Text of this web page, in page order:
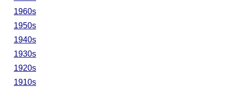
1960s
1950s
1940s
1930s
1920s
1910s